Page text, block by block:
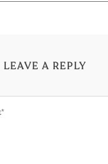
LEAVE A REPLY